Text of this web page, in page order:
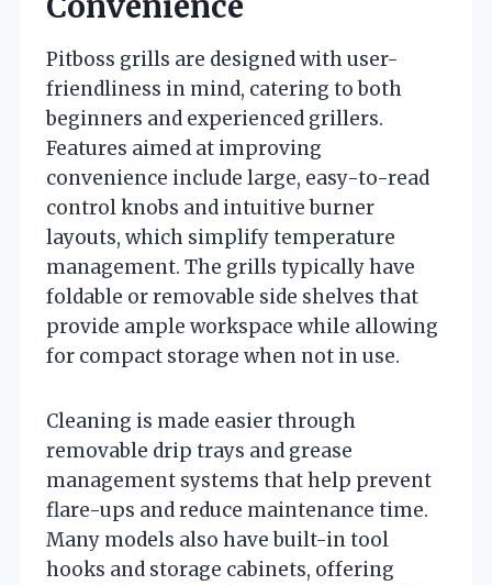
Pitboss grills are designed with user-
friendliness in mind, catering to both
beginners and experienced grillers.
Features aimed at improving
convenience include large, easy-to-read
control knobs and intuitive burner
layouts, which simplify temperature
management. The grills typically have
foldable or removable side shelves that
provide ample workspace while allowing
for compact storage when not in use.
Cleaning is made easier through
removable drip trays and grease
management systems that help prevent
flare-ups and reduce maintenance time.
Many models also have built-in tool
hooks and storage cabinets, offering